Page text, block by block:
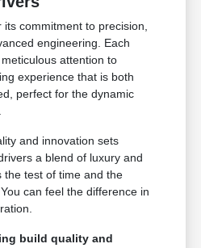
commitment to precision,
engineering. Each
attention to
experience that is both
perfect for the dynamic
and innovation sets
a blend of luxury and
the test of time and the
can feel the difference in
build quality and